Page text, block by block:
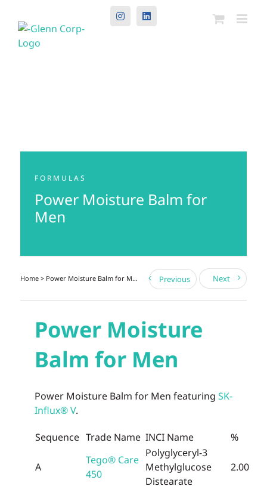
InstagramLinkedIn
FORMULAS
Power Moisture Balm for
Men
Home> Power Moisture Balm for Men Previous Next
Power Moisture
Balm for Men
Power Moisture Balm for Men featuring SK-
Influx® V.
Sequence Trade Name INCI Name %
A
Tego® Care
450
Polyglyceryl-3
Methylglucose
Distearate
2.00